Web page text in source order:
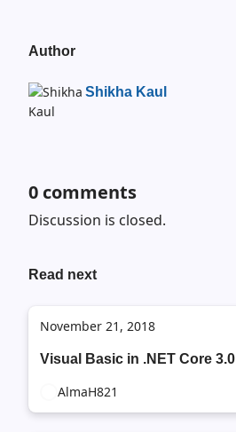
Author
Shikha Kaul
0 comments
Discussion is closed.
Read next
November 21, 2018
Visual Basic in .NET Core 3.0
AlmaH821